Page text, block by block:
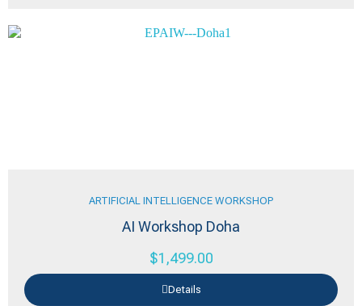
ARTIFICIAL INTELLIGENCE WORKSHOP
AI Workshop Doha
$1,499.00
Details